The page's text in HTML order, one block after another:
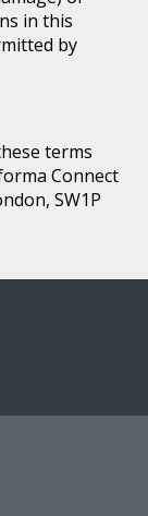
in this
by
terms
Connect
SW1P